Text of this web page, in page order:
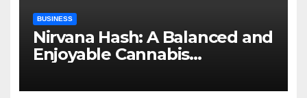
BUSINESS
Nirvana Hash: A Balanced and
Enjoyable Cannabis